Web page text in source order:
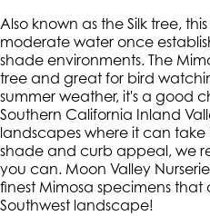
Also known as the Silk tree,
moderate water once
shade environments. The
tree and great for bird
summer weather, it's a good
Southern California Inland
landscapes where it can take
shade and curb appeal, we
you can. Moon Valley
finest Mimosa specimens
Southwest landscape!